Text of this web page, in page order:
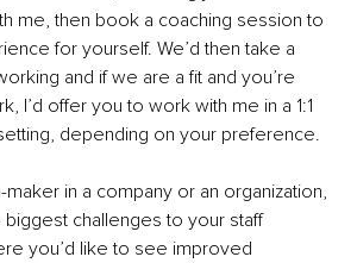
me, then book a coaching session to
for yourself. We’d then take a
and if we are a fit and you’re
I’d offer you to work with me in a 1:1
depending on your preference.
maker in a company or an organization,
biggest challenges to your staff
you’d like to see improved